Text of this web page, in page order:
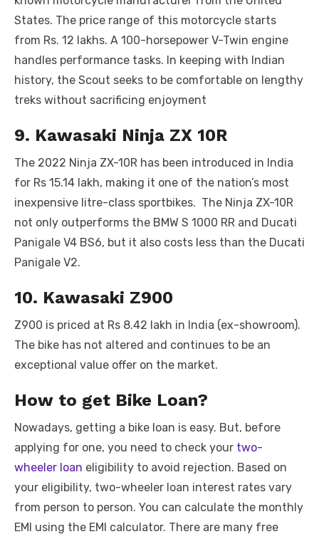
States. The price range of this motorcycle starts
from Rs. 12 lakhs. A 100-horsepower V-Twin engine
handles performance tasks. In keeping with Indian
history, the Scout seeks to be comfortable on lengthy
treks without sacrificing enjoyment
9. Kawasaki Ninja ZX 10R
The 2022 Ninja ZX-10R has been introduced in India
for Rs 15.14 lakh, making it one of the nation’s most
inexpensive litre-class sportbikes. The Ninja ZX-10R
not only outperforms the BMW S 1000 RR and Ducati
Panigale V4 BS6, but it also costs less than the Ducati
Panigale V2.
10. Kawasaki Z900
Z900 is priced at Rs 8.42 lakh in India (ex-showroom).
The bike has not altered and continues to be an
exceptional value offer on the market.
How to get Bike Loan?
Nowadays, getting a bike loan is easy. But, before
applying for one, you need to check your two-
wheeler loan eligibility to avoid rejection. Based on
your eligibility, two-wheeler loan interest rates vary
from person to person. You can calculate the monthly
EMI using the EMI calculator. There are many free